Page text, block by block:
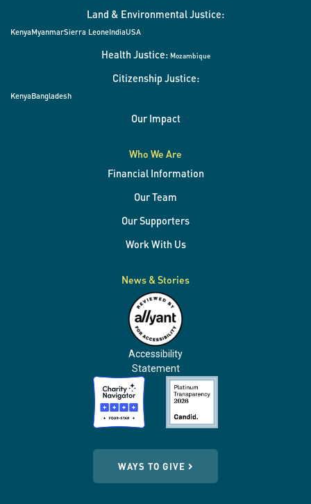
Land & Environmental Justice:
KenyaMyanmarSierra LeoneIndiaUSA
Health Justice: Mozambique
Citizenship Justice:
KenyaBangladesh
Our Impact
Who We Are
Financial Information
Our Team
Our Supporters
Work With Us
News & Stories
Accessibility
Statement
WAYS TO GIVE